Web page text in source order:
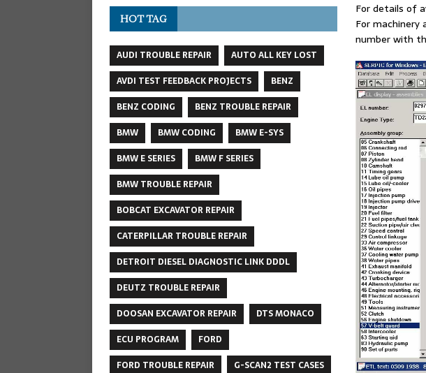
For details of
For machinery
number with
HOT TAG
AUDI TROUBLE REPAIR
AUTO ALL KEY LOST
AVDI TEST FEEDBACK PROJECTS
BENZ
BENZ CODING
BENZ TROUBLE REPAIR
BMW
BMW CODING
BMW E-SYS
BMW E SERIES
BMW F SERIES
BMW TROUBLE REPAIR
BOBCAT EXCAVATOR REPAIR
CATERPILLAR TROUBLE REPAIR
DETROIT DIESEL DIAGNOSTIC LINK DDDL
DEUTZ TROUBLE REPAIR
DOOSAN EXCAVATOR REPAIR
DTS MONACO
ECU PROGRAM
FORD
FORD TROUBLE REPAIR
G-SCAN2 TEST CASES